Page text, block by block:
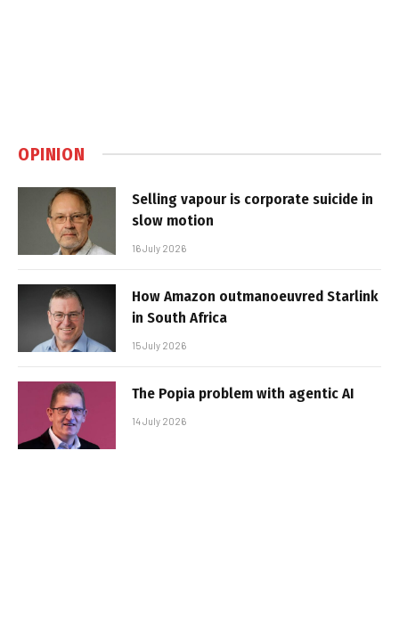
OPINION
Selling vapour is corporate suicide in
slow motion
16 July 2026
How Amazon outmanoeuvred Starlink
in South Africa
15 July 2026
The Popia problem with agentic AI
14 July 2026